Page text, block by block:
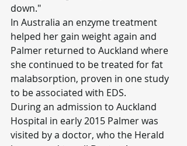
down."
In Australia an enzyme treatment
helped her gain weight again and
Palmer returned to Auckland where
she continued to be treated for fat
malabsorption, proven in one study
to be associated with EDS.
During an admission to Auckland
Hospital in early 2015 Palmer was
visited by a doctor, who the Herald